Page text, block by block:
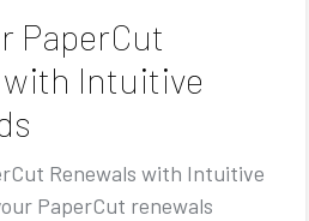
PaperCut
with Intuitive
Renewals with Intuitive
PaperCut renewals